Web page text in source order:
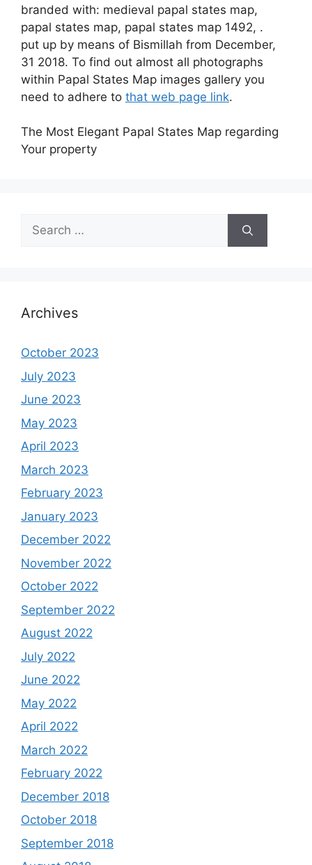
branded with: medieval papal states map,
papal states map, papal states map 1492, .
put up by means of Bismillah from December,
31 2018. To find out almost all photographs
within Papal States Map images gallery you
need to adhere to that web page link.
The Most Elegant Papal States Map regarding
Your property
Search
for:
Archives
October 2023
July 2023
June 2023
May 2023
April 2023
March 2023
February 2023
January 2023
December 2022
November 2022
October 2022
September 2022
August 2022
July 2022
June 2022
May 2022
April 2022
March 2022
February 2022
December 2018
October 2018
September 2018